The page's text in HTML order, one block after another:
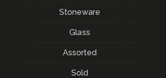
Stoneware
Glass
Assorted
Sold